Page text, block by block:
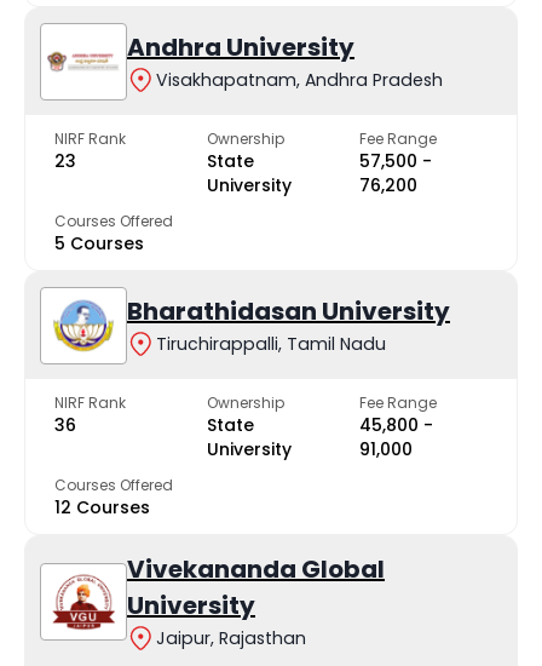
Andhra University
Visakhapatnam, Andhra Pradesh
NIRF Rank
23
Ownership
State
University
Fee Range
₹57,500 -
₹76,200
Courses Offered
5 Courses
Bharathidasan University
Tiruchirappalli, Tamil Nadu
NIRF Rank
36
Ownership
State
University
Fee Range
₹45,800 -
₹91,000
Courses Offered
12 Courses
Vivekananda Global
University
Jaipur, Rajasthan